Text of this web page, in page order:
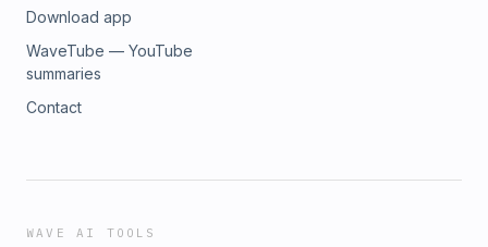
Download app
WaveTube — YouTube
summaries
Contact
WAVE AI TOOLS